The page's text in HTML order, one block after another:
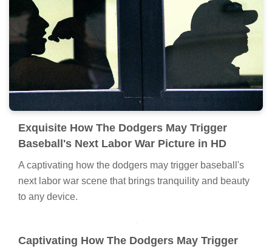
Exquisite How The Dodgers May Trigger
Baseball's Next Labor War Picture in HD
A captivating how the dodgers may trigger baseball's
next labor war scene that brings tranquility and beauty
to any device.
Captivating How The Dodgers May Trigger